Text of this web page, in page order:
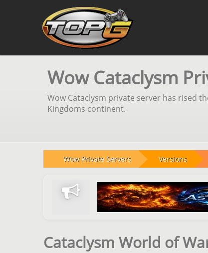
Wow Cataclysm
Wow Cataclysm private server has rised
Kingdoms continent.
Wow Private Servers Versions
Cataclysm World of